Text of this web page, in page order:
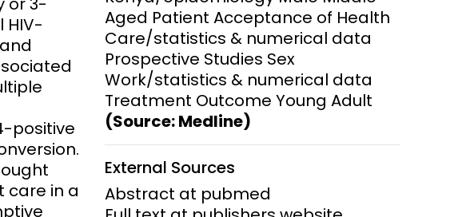
HIV-
positive
care in a
Aged Patient Acceptance of Health
Care/statistics & numerical data
Prospective Studies Sex
Work/statistics & numerical data
Treatment Outcome Young Adult
(Source: Medline)
External Sources
Abstract at pubmed